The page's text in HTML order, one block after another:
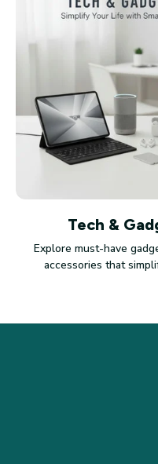
Tech &
Explore must-have
accessories that